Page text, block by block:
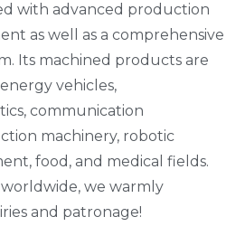
with advanced production
as well as a comprehensive
Its machined products are
vehicles,
communication
machinery, robotic
food, and medical fields.
we warmly
and patronage!